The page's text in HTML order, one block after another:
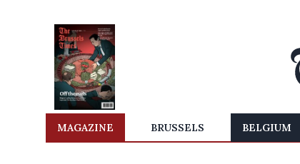
MAGAZINE BRUSSELS BELGIUM